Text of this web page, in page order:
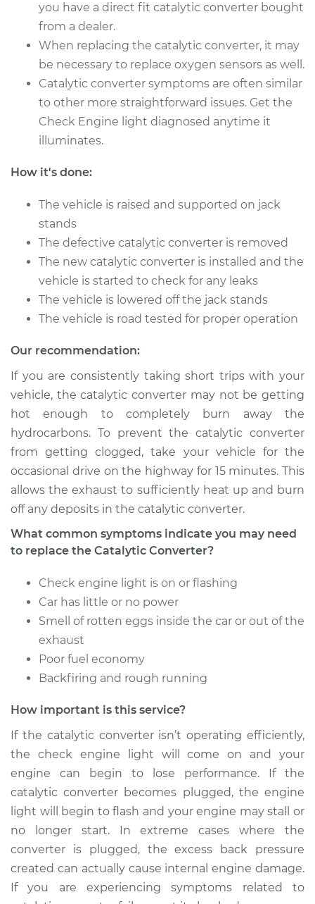
Transporter
H4-2.1L
Service type
Catalytic Converter
Replacement
Estimate $1733.03
1986 Volkswagen
Transporter
H4-2.1L
Service type
Catalytic Converter
Replacement
Shop/Dealer Price $2151.16 $3380.81
1989 Volkswagen
Transporter
H4-2.1L
Service type
Catalytic Converter
Replacement
Estimate $1733.03
Shop/Dealer Price $2151.20-$3380.88
you have a direct fit catalytic converter bought
from a dealer.
When replacing the catalytic converter, it may
be necessary to replace oxygen sensors as well.
Catalytic converter symptoms are often similar
to other more straightforward issues. Get the
Check Engine light diagnosed anytime it
illuminates.
How it's done:
The vehicle is raised and supported on jack
stands
The defective catalytic converter is removed
The new catalytic converter is installed and the
vehicle is started to check for any leaks
The vehicle is lowered off the jack stands
The vehicle is road tested for proper operation
Our recommendation:
If you are consistently taking short trips with your
vehicle, the catalytic converter may not be getting
hot enough to completely burn away the
hydrocarbons. To prevent the catalytic converter
from getting clogged, take your vehicle for the
occasional drive on the highway for 15 minutes. This
allows the exhaust to sufficiently heat up and burn
off any deposits in the catalytic converter.
What common symptoms indicate you may need
to replace the Catalytic Converter?
Check engine light is on or flashing
Car has little or no power
Smell of rotten eggs inside the car or out of the
exhaust
Poor fuel economy
Backfiring and rough running
How important is this service?
If the catalytic converter isn’t operating efficiently,
the check engine light will come on and your
engine can begin to lose performance. If the
catalytic converter becomes plugged, the engine
light will begin to flash and your engine may stall or
no longer start. In extreme cases where the
converter is plugged, the excess back pressure
created can actually cause internal engine damage.
If you are experiencing symptoms related to